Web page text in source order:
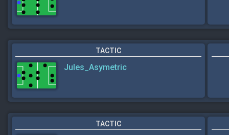
TACTIC
Jules_Asymetric
TACTIC